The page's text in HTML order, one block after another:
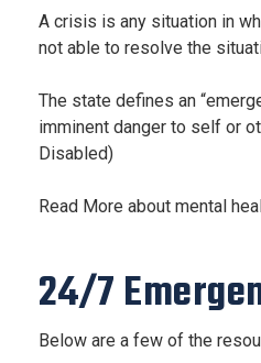
A crisis is any situation in
not able to resolve the
The state defines an
imminent danger to self or
Disabled)
Read More about mental
24/7
Below are a few of the